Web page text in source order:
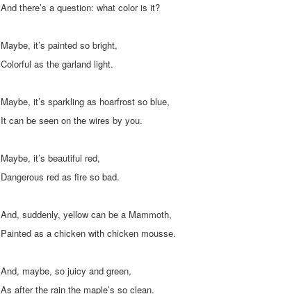
And there’s a question: what color is it?
Maybe, it’s painted so bright,
Colorful as the garland light.
Maybe, it’s sparkling as hoarfrost so blue,
It can be seen on the wires by you.
Maybe, it’s beautiful red,
Dangerous red as fire so bad.
And, suddenly, yellow can be a Mammoth,
Painted as a chicken with chicken mousse.
And, maybe, so juicy and green,
As after the rain the maple’s so clean.